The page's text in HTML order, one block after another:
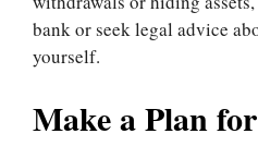
bank or seek legal advice
yourself.
Make a Plan